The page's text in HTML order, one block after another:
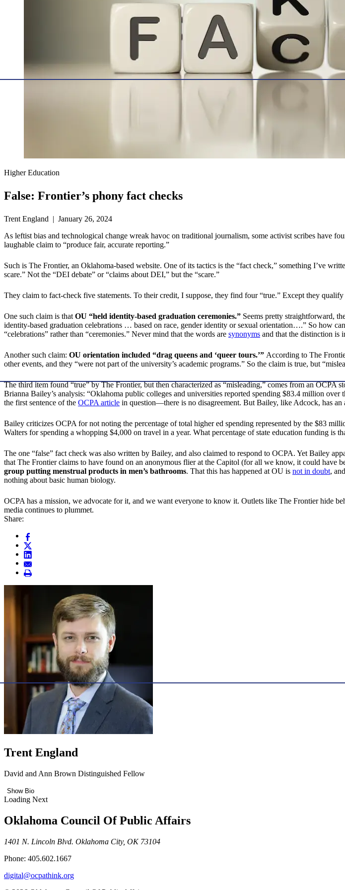
Higher Education
False: Frontier’s phony fact checks
Trent England | January 26, 2024
As leftist bias and technological change wreak havoc on traditional journalism, some activist scribes have
laughable claim to “produce fair, accurate reporting.”
Such is The Frontier, an Oklahoma-based website. One of its tactics is the “fact check,” something I’ve
scare.” Not the “DEI debate” or “claims about DEI,” but the “scare.”
They claim to fact-check five statements. To their credit, I suppose, they find four “true.” Except they
One such claim is thatOU “held identity-based graduation ceremonies.” Seems pretty straightforward,
identity-based graduation celebrations … based on race, gender identity or sexual orientation….” So how
“celebrations” rather than “ceremonies.” Never mind that the words are synonyms and that the distinction is
Another such claim: OU orientation included “drag queens and ‘queer tours.’” According to The
other events, and they “were not part of the university’s academic programs.” So the claim is true, but
The third item found “true” by The Frontier, but then characterized as “misleading,” comes from an OCPA
Brianna Bailey’s analysis: “Oklahoma public colleges and universities reported spending $83.4 million
the first sentence of the OCPA article in question—there is no disagreement. But Bailey, like Adcock, has an
Bailey criticizes OCPA for not noting the percentage of total higher ed spending represented by the $83
Walters for spending a whopping $4,000 on travel in a year. What percentage of state education funding is
The one “false” fact check was also written by Bailey, and also claimed to respond to OCPA. Yet Bailey
that The Frontier claims to have found on an anonymous flier at the Capitol (for all we know, it could
group putting menstrual products in men’s bathrooms. That this has happened at OU is not in doubt,
nothing about basic human biology.
OCPA has a mission, we advocate for it, and we want everyone to know it. Outlets like The Frontier hide
media continues to plummet.
Share:
Trent England
David and Ann Brown Distinguished Fellow
Show Bio
Loading Next
Oklahoma Council Of Public Affairs
1401 N. Lincoln Blvd. Oklahoma City, OK 73104
Phone: 405.602.1667
digital@ocpathink.org